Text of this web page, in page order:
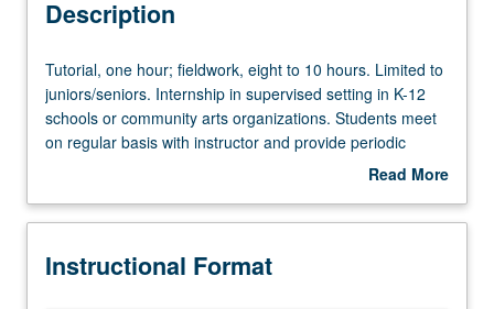
Description
Tutorial,
one
hour;
fieldwork,
10
Limited
Tutorial, one hour; fieldwork, eight to 10 hours. Limited to
juniors/seniors. Internship in supervised setting in K-12
schools or community arts organizations. Students meet
on regular basis with instructor and provide periodic
reports of their experience. May be repeated for
faculty member required. P/NP or letter grading.
Read More
Description
Instructional Format